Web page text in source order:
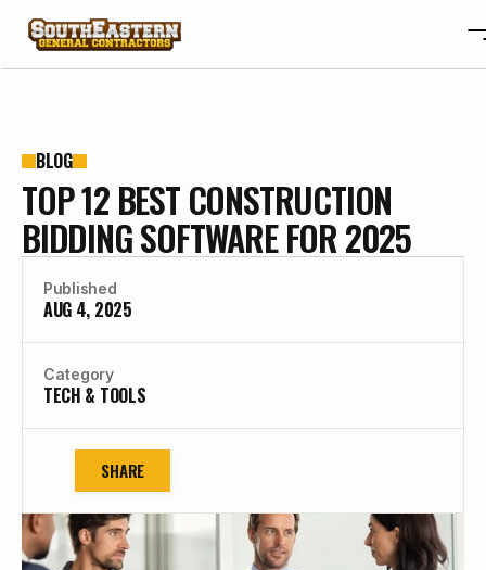
OTA
PROJECTS
PROJECTS
REVIEWS
REVIEWS
BLOGS
CAREERS
BLOG
TOP 12 BEST CONSTRUCTION
BIDDING SOFTWARE FOR 2025
Published
AUG 4, 2025
Category
TECH & TOOLS
SHARE